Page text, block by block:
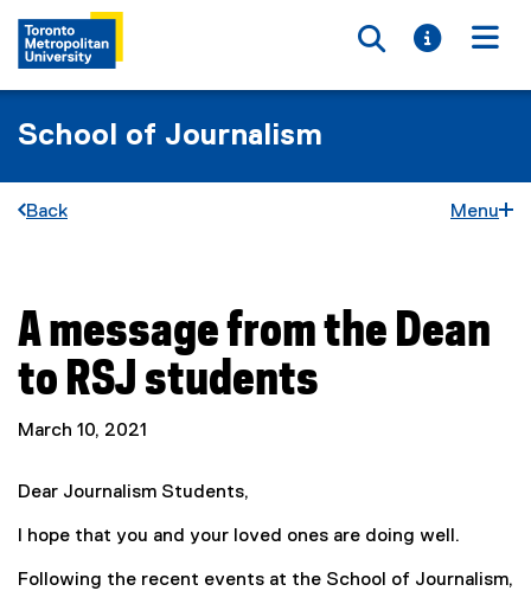
Toggle
Toggle
School of Journalism
Back Menu
You are now in the main content area
A message from the Dean
to RSJ students
March 10, 2021
Dear Journalism Students,
I hope that you and your loved ones are doing well.
Following the recent events at the School of Journalism,